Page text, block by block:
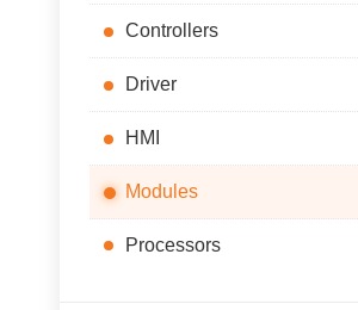
Controllers
Driver
HMI
Modules
Processors